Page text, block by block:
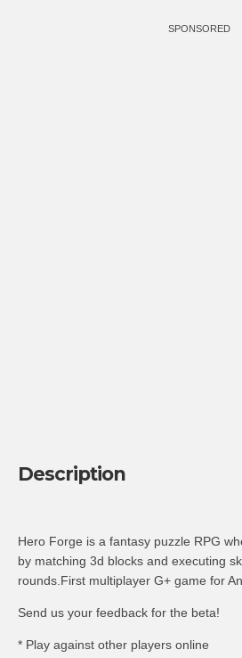
SPONSORED
Description
Hero Forge is a fantasy puzzle RPG
by matching 3d blocks and executing
rounds.First multiplayer G+ game for
Send us your feedback for the beta!
* Play against other players online